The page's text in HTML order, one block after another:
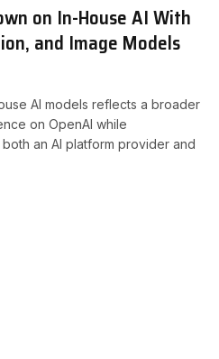
on In-House AI With
and Image Models
AI models reflects a broader
on OpenAI while
an AI platform provider and